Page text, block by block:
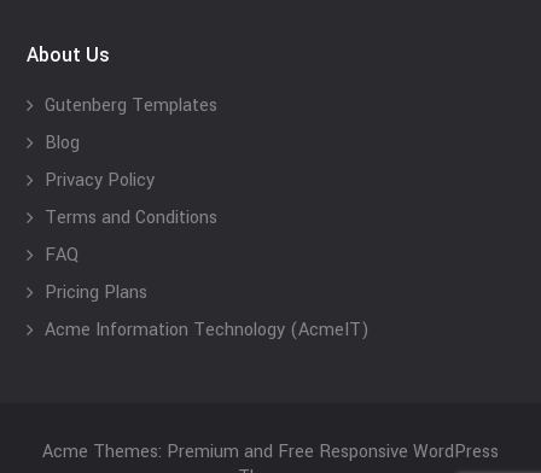
About Us
Gutenberg Templates
Blog
Privacy Policy
Terms and Conditions
FAQ
Pricing Plans
Acme Information Technology (AcmeIT)
Acme Themes: Premium and Free Responsive WordPress